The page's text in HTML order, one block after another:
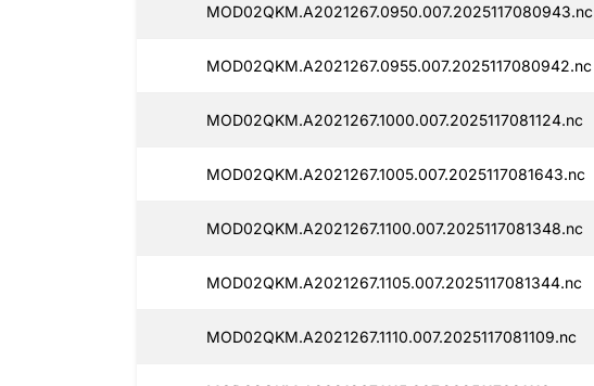
MOD02QKM.A2021267.0950.007.2025117080943.nc
MOD02QKM.A2021267.0955.007.2025117080942.nc
MOD02QKM.A2021267.1000.007.2025117081124.nc
MOD02QKM.A2021267.1005.007.2025117081643.nc
MOD02QKM.A2021267.1100.007.2025117081348.nc
MOD02QKM.A2021267.1105.007.2025117081344.nc
MOD02QKM.A2021267.1110.007.2025117081109.nc